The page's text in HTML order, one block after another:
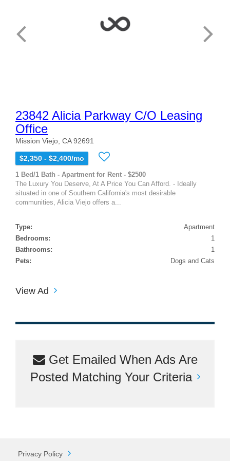
23842 Alicia Parkway C/O Leasing
Office
Mission Viejo, CA 92691
$2,350 - $2,400/mo
1 Bed/1 Bath - Apartment for Rent - $2500
The Luxury You Deserve, At A Price You Can Afford. - Ideally
situated in one of Southern California's most desirable
communities, Alicia Viejo offers a...
Type:
Apartment
Bedrooms:
1
Bathrooms:
1
Pets:
Dogs and Cats
View Ad
Get Emailed When Ads Are
Posted Matching Your Criteria
Privacy Policy